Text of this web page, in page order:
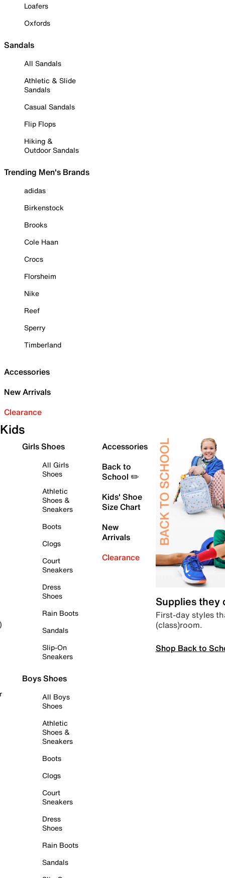
Loafers
Oxfords
Sandals
All Sandals
Athletic & Slide
Sandals
Casual Sandals
Flip Flops
Hiking &
Outdoor Sandals
Trending Men's Brands
adidas
Birkenstock
Brooks
Cole Haan
Crocs
Florsheim
Nike
Reef
Sperry
Timberland
Accessories
New Arrivals
Clearance
Kids
Girls Shoes
All Girls
Shoes
Athletic
Shoes &
Sneakers
Boots
Clogs
Court
Sneakers
Dress
Shoes
Rain Boots
Sandals
Slip-On
Sneakers
Boys Shoes
All Boys
Shoes
Athletic
Shoes &
Sneakers
Boots
Clogs
Court
Sneakers
Dress
Shoes
Rain Boots
Sandals
Accessories
Back to
School ✏️
Kids' Shoe
Size Chart
New
Arrivals
Clearance
Supplies they
First-day styles
(class)room.
Shop Back to